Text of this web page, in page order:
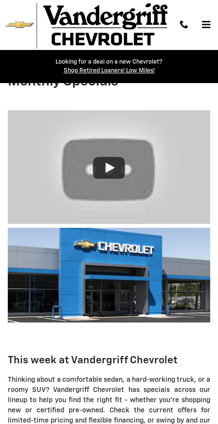
Skip to main content
Looking for a deal on a new Chevrolet?
Shop Retired Loaners! Low Miles!
Monthly Specials
This week at Vandergriff Chevrolet
Thinking about a comfortable sedan, a hard-working truck, or a
roomy SUV? Vandergriff Chevrolet has specials across our
lineup to help you find the right fit - whether you're shopping
new or certified pre-owned. Check the current offers for
limited-time pricing and flexible financing, or swing by and our